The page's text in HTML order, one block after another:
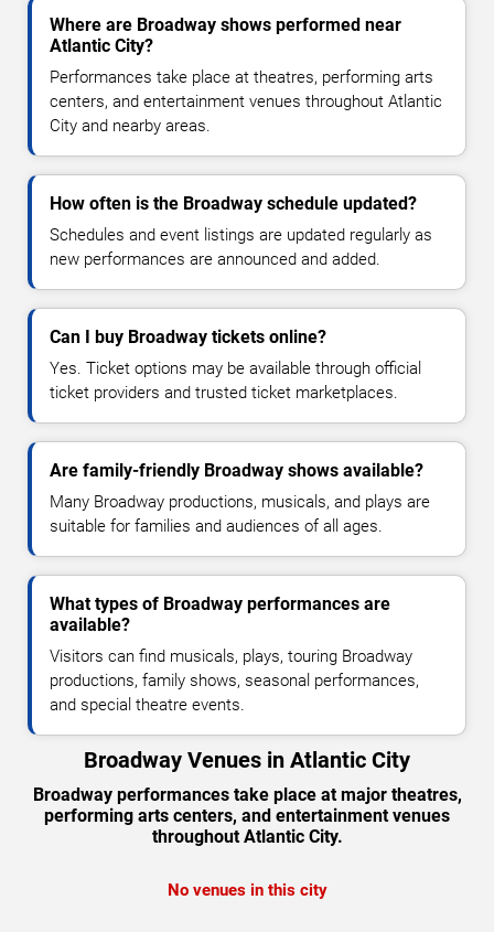
Where are Broadway shows performed near
Atlantic City?
Performances take place at theatres, performing arts
centers, and entertainment venues throughout Atlantic
City and nearby areas.
How often is the Broadway schedule updated?
Schedules and event listings are updated regularly as
new performances are announced and added.
Can I buy Broadway tickets online?
Yes. Ticket options may be available through official
ticket providers and trusted ticket marketplaces.
Are family-friendly Broadway shows available?
Many Broadway productions, musicals, and plays are
suitable for families and audiences of all ages.
What types of Broadway performances are
available?
Visitors can find musicals, plays, touring Broadway
productions, family shows, seasonal performances,
and special theatre events.
Broadway Venues in Atlantic City
Broadway performances take place at major theatres,
performing arts centers, and entertainment venues
throughout Atlantic City.
No venues in this city